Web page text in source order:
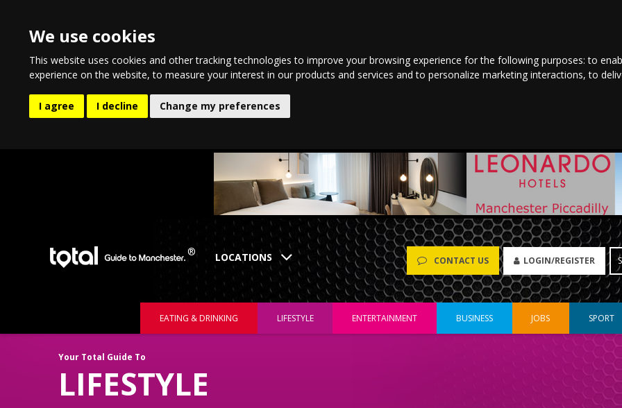
We use cookies
This website uses cookies and other tracking technologies to improve your browsing experience for the following purposes:to
experience on the website,to measure your interest in our products and services and to personalize marketing interactions,to
I agree I decline Change my preferences
CONTACT US LOGIN/REGISTER
EATING & DRINKING LIFESTYLE ENTERTAINMENT BUSINESS JOBS SPORT
Your Total Guide To
LIFESTYLE